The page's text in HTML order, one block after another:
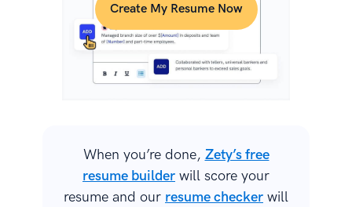
Create My Resume Now
When you’re done, Zety’s free
resume builder will score your
resume and our resume checker will